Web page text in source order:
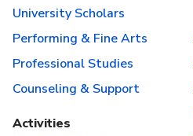
University Scholars
Performing & Fine Arts
Professional Studies
Counseling & Support
Activities